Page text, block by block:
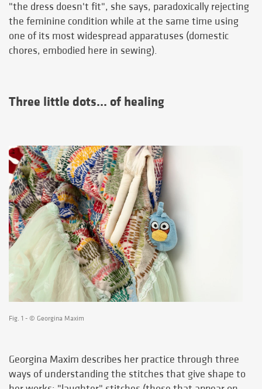
"the dress doesn't fit", she says, paradoxically rejecting
the feminine condition while at the same time using
one of its most widespread apparatuses (domestic
chores, embodied here in sewing).
Three little dots... of healing
Fig. 1 - © Georgina Maxim
Georgina Maxim describes her practice through three
ways of understanding the stitches that give shape to